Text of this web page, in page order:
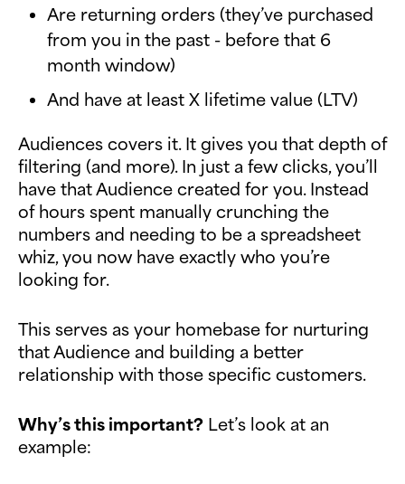
Are returning orders (they’ve purchased
from you in the past - before that 6
month window)
And have at least X lifetime value (LTV)
Audiences covers it. It gives you that depth of
filtering (and more). In just a few clicks, you’ll
have that Audience created for you. Instead
of hours spent manually crunching the
numbers and needing to be a spreadsheet
whiz, you now have exactly who you’re
looking for.
This serves as your homebase for nurturing
that Audience and building a better
relationship with those specific customers.
Why’s this important? Let’s look at an
example: